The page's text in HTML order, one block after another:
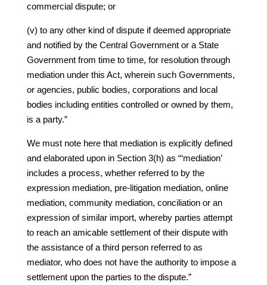
commercial dispute; or
(v) to any other kind of dispute if deemed appropriate
and notified by the Central Government or a State
Government from time to time, for resolution through
mediation under this Act, wherein such Governments,
or agencies, public bodies, corporations and local
bodies including entities controlled or owned by them,
is a party.”
We must note here that mediation is explicitly defined
and elaborated upon in Section 3(h) as “‘mediation’
includes a process, whether referred to by the
expression mediation, pre-litigation mediation, online
mediation, community mediation, conciliation or an
expression of similar import, whereby parties attempt
to reach an amicable settlement of their dispute with
the assistance of a third person referred to as
mediator, who does not have the authority to impose a
settlement upon the parties to the dispute.”